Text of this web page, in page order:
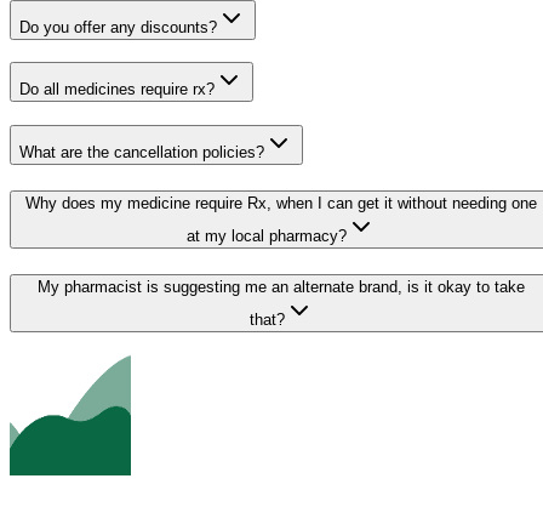
Do you offer any discounts?
Do all medicines require rx?
What are the cancellation policies?
Why does my medicine require Rx, when I can get it without needing one
at my local pharmacy?
My pharmacist is suggesting me an alternate brand, is it okay to take
that?